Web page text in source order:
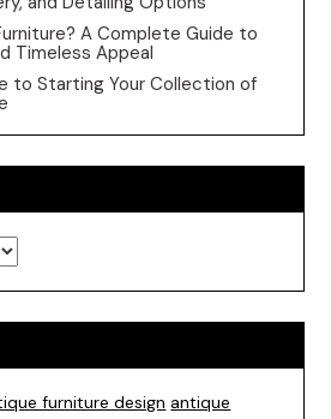
A Complete Guide to
Timeless Appeal
to Starting Your Collection of
furniture design antique